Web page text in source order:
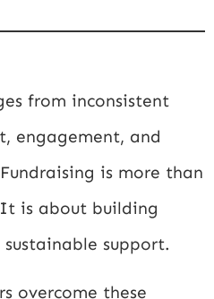
from inconsistent
engagement, and
is more than
is about building
support.
overcome these